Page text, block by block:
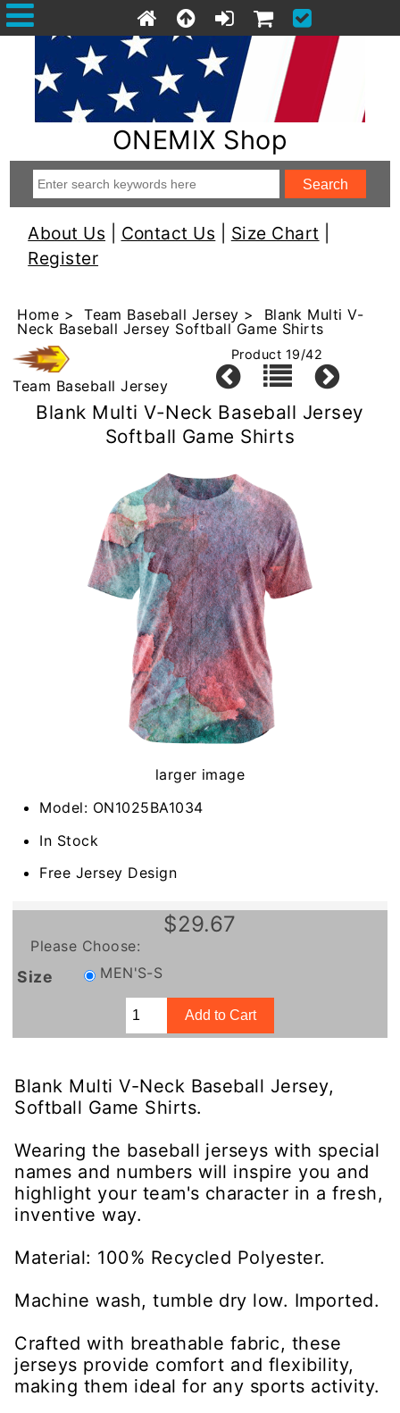
ONEMIX Shop
About Us Contact Us Size Chart
Register
Home >Team Baseball Jersey > Blank Multi V-
Neck Baseball Jersey Softball Game Shirts
Team Baseball Jersey
Product 19/42
Blank Multi V-Neck Baseball Jersey
Softball Game Shirts
larger image
Model: ON1025BA1034
In Stock
Free Jersey Design
$29.67
Please Choose:
Size MEN'S-S
Blank Multi V-Neck Baseball Jersey,
Softball Game Shirts.
Wearing the baseball jerseys with special
names and numbers will inspire you and
highlight your team's character in a fresh,
inventive way.
Material: 100% Recycled Polyester.
Machine wash, tumble dry low. Imported.
Crafted with breathable fabric, these
jerseys provide comfort and flexibility,
making them ideal for any sports activity.